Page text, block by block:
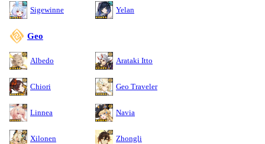
Sigewinne Yelan
Geo
Albedo Arataki Itto
Chiori Geo Traveler
Linnea Navia
Xilonen Zhongli